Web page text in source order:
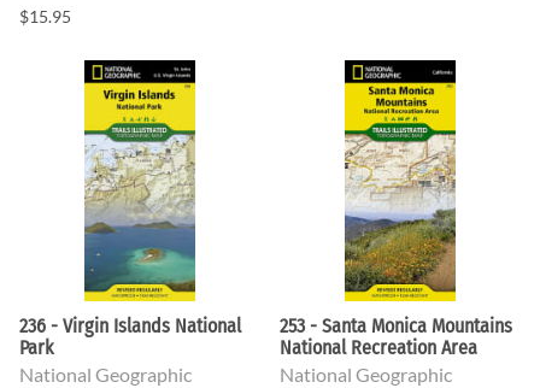
$15.95
236 - Virgin Islands National
Park
National Geographic
253 - Santa Monica Mountains
National Recreation Area
National Geographic